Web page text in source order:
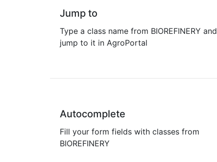
Jump to
Type a class name from BIOREFINERY and
jump to it in AgroPortal
Autocomplete
Fill your form fields with classes from
BIOREFINERY